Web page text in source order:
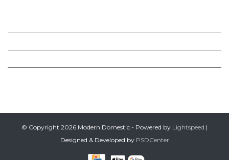
© Copyright 2026 Modern Domestic - Powered by Lightspeed |
Designed & Developed by PSDCenter